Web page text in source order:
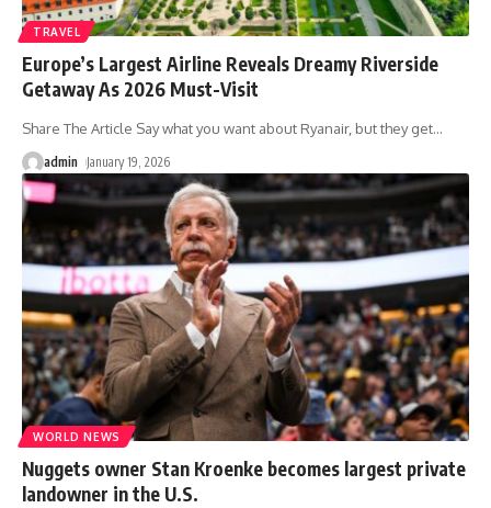
TRAVEL
Europe’s Largest Airline Reveals Dreamy Riverside
Getaway As 2026 Must-Visit
Share The Article Say what you want about Ryanair, but they get…
admin January 19, 2026
WORLD NEWS
Nuggets owner Stan Kroenke becomes largest private
landowner in the U.S.